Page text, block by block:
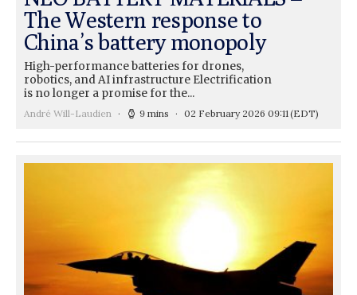
The Western response to
China’s battery monopoly
High-performance batteries for drones,
robotics, and AI infrastructure Electrification
is no longer a promise for the...
André Will-Laudien 9 mins 02 February 2026 09:11(EDT)